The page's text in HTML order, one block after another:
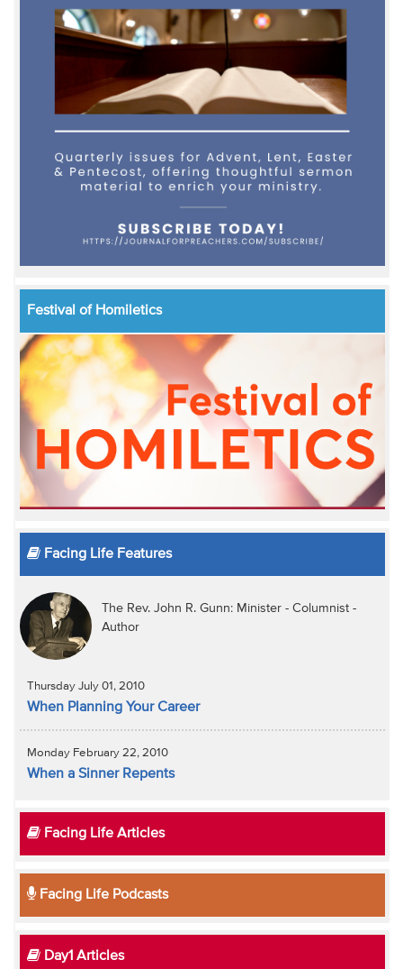
Festival of Homiletics
Facing Life Features
The Rev. John R. Gunn: Minister - Columnist -
Author
Thursday July 01, 2010
When Planning Your Career
Monday February 22, 2010
When a Sinner Repents
Facing Life Articles
Facing Life Podcasts
Day1 Articles